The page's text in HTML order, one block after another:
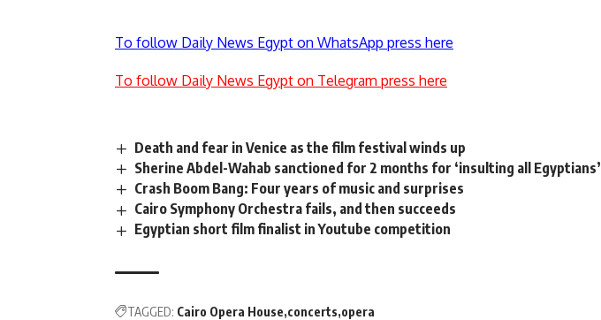
To follow Daily News Egypt on WhatsApp press here
To follow Daily News Egypt on Telegram press here
Death and fear in Venice as the film festival winds up
Sherine Abdel-Wahab sanctioned for 2 months for ‘insulting all Egyptians’
Crash Boom Bang: Four years of music and surprises
Cairo Symphony Orchestra fails, and then succeeds
Egyptian short film finalist in Youtube competition
TAGGED: Cairo Opera House concerts opera